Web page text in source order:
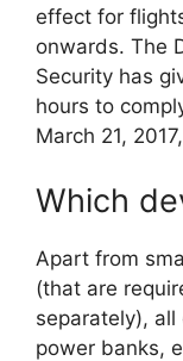
effect for
onwards. The
Security has
hours to
March 21,
Which
Apart from
(that are
separately),
power banks,